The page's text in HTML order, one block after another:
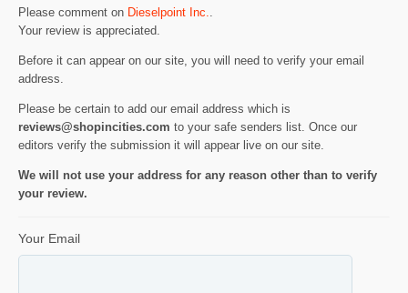
Please comment on Dieselpoint Inc..
Your review is appreciated.
Before it can appear on our site, you will need to verify your email
address.
Please be certain to add our email address which is
reviews@shopincities.com to your safe senders list. Once our
editors verify the submission it will appear live on our site.
We will not use your address for any reason other than to verify
your review.
Your Email